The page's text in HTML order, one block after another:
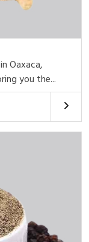
Oaxaca,
you the...